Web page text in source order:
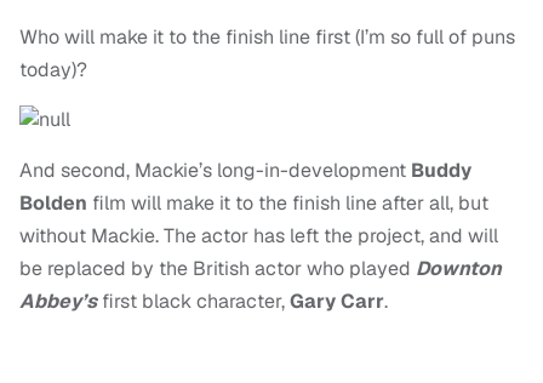
Who will make it to the finish line first (I’m so full of puns
today)?
And second, Mackie’s long-in-development Buddy
Bolden film will make it to the finish line after all, but
without Mackie. The actor has left the project, and will
be replaced by the British actor who played Downton
Abbey’sfirst black character,Gary Carr.